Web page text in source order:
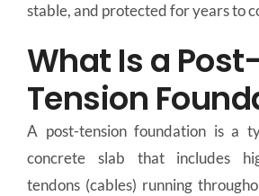
stable, and protected for years to
What Is a Post-
Tension
A post-tension foundation is a
concrete slab that includes
tendons (cables) running